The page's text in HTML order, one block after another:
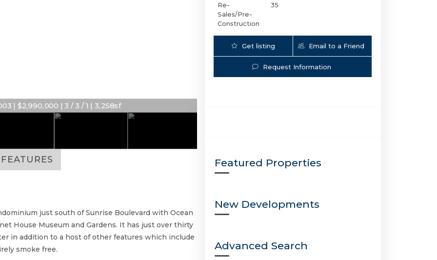
| $2,990,000 | 3 / 3 / 1 | 3,258sf
FEATURES
just south of Sunrise Boulevard with Ocean
House Museum and Gardens. It has just over thirty
in addition to a host of other features which include
smoke free.
Re-
Sales/Pre-
Construction
35
Get listing
Updates
Email to a Friend
Request Information
Featured Properties
New Developments
Advanced Search